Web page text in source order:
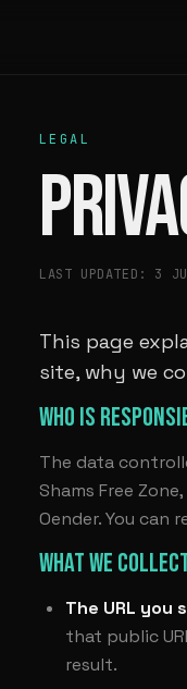
LEGAL
LAST UPDATED: 3
This page
site, why we
WHO IS
The data
Shams Free
Oender. You can
WHAT WE
The URL you
that public
result.